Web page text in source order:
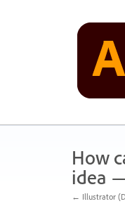
How
idea
← Illustrator